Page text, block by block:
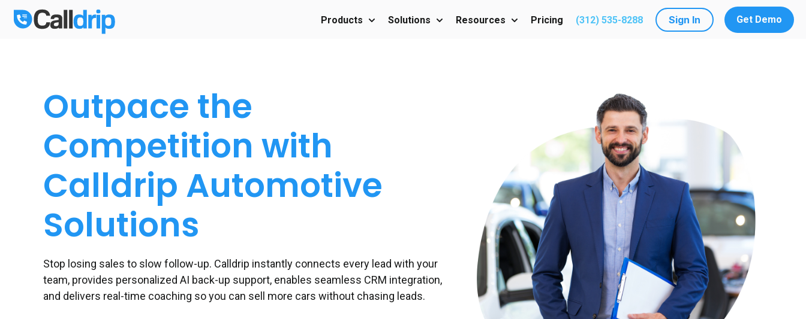
Products Solutions
Show submenu for Solutions
Resources
Show submenu for Resources
Pricing (312) 535-8288 Sign In Get Demo
Outpace the
Competition with
Calldrip Automotive
Solutions
Stop losing sales to slow follow-up. Calldrip instantly connects every lead with your
team, provides personalized AI back-up support, enables seamless CRM integration,
and delivers real-time coaching so you can sell more cars without chasing leads.